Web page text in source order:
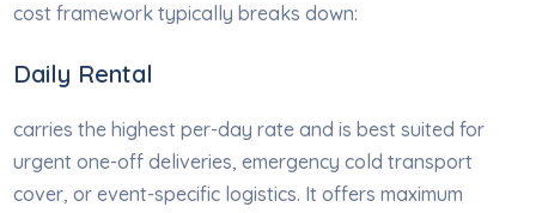
cost framework typically breaks down:
Daily Rental
carries the highest per-day rate and is best suited for
urgent one-off deliveries, emergency cold transport
cover, or event-specific logistics. It offers maximum